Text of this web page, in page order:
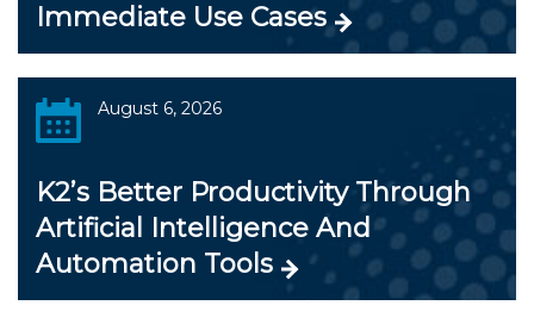
Immediate Use Cases
August 6, 2026
K2’s Better Productivity Through
Artificial Intelligence And
Automation Tools